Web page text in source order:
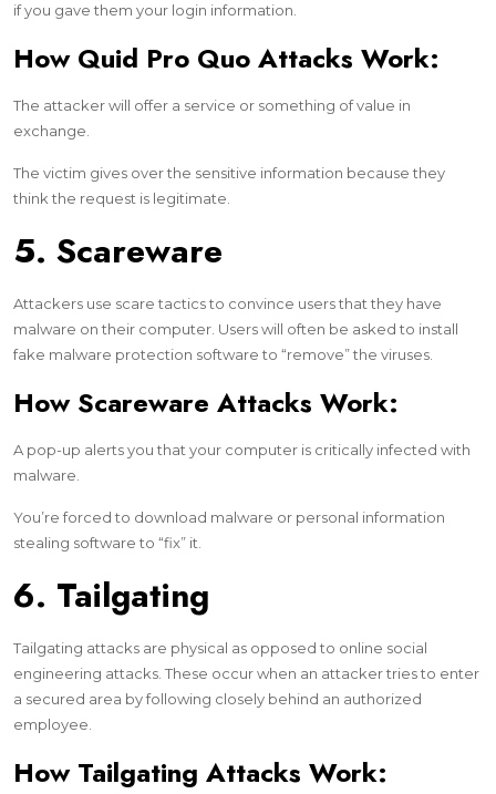
if you gave them your login information.
How Quid Pro Quo Attacks Work:
The attacker will offer a service or something of value in
exchange.
The victim gives over the sensitive information because they
think the request is legitimate.
5. Scareware
Attackers use scare tactics to convince users that they have
malware on their computer. Users will often be asked to install
fake malware protection software to “remove” the viruses.
How Scareware Attacks Work:
A pop-up alerts you that your computer is critically infected with
malware.
You’re forced to download malware or personal information
stealing software to “fix” it.
6. Tailgating
Tailgating attacks are physical as opposed to online social
engineering attacks. These occur when an attacker tries to enter
a secured area by following closely behind an authorized
employee.
How Tailgating Attacks Work: